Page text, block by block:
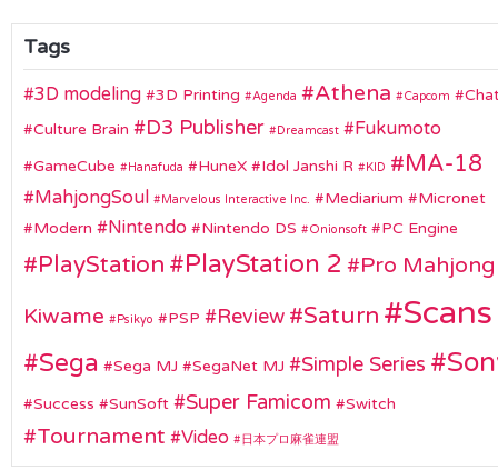
Tags
3D modeling 3D Printing Agenda Athena Capcom
Culture Brain
D3 Publisher Dreamcast Fukumoto
GameCube Hanafuda HuneX Idol Janshi R KID MA-18
MahjongSoul Marvelous Interactive Inc. Mediarium
Micronet
Modern
Nintendo Nintendo DS Onionsoft PC Engine
PlayStation PlayStation 2
Pro Mahjong
Kiwame
Psikyo PSP Review Saturn Scans
Sega Sega MJ SegaNet MJ Simple Series
Success SunSoft Super Famicom Switch
Tournament Video 日本プロ麻雀連盟